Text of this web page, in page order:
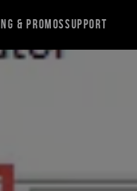
& PromosSupport